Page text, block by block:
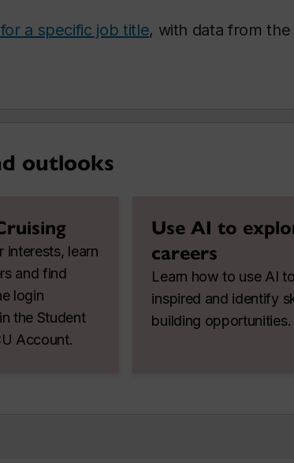
a specific job title, with data from
outlooks
interests, learn
and find
login
the Student
Account.
Use AI to
careers
Learn how to use AI
inspired and identify
building opportunities.